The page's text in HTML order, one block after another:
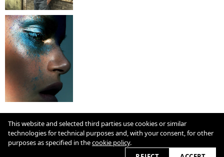
COOKIE POLICY
2026 © heller-ghanbar.com
This website and selected third parties use cookies or similar
technologies for technical purposes and, with your consent, for other
purposes as specified in thecookie policy.